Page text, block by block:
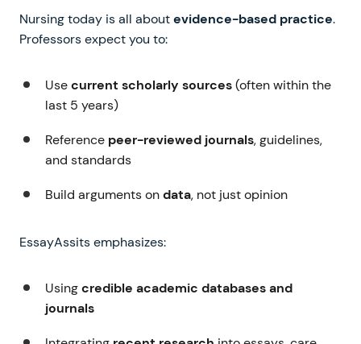
Nursing today is all aboutevidence-based practice.
Professors expect you to:
Usecurrent scholarly sources(often within the
last 5 years)
Reference peer-reviewed journals, guidelines,
and standards
Build arguments ondata, not just opinion
EssayAssits emphasizes:
Usingcredible academic databases and
journals